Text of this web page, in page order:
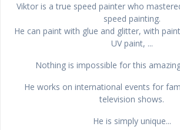
Viktor is a true speed painter who
speed painting.
He can paint with glue and glitter, with
UV paint, ...
Nothing is impossible for this
He works on international events for
television shows.
He is simply unique...